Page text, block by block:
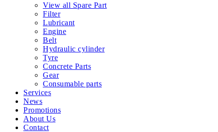
View all Spare Part
Filter
Lubricant
Engine
Belt
Hydraulic cylinder
Tyre
Concrete Parts
Gear
Consumable parts
Services
News
Promotions
About Us
Contact